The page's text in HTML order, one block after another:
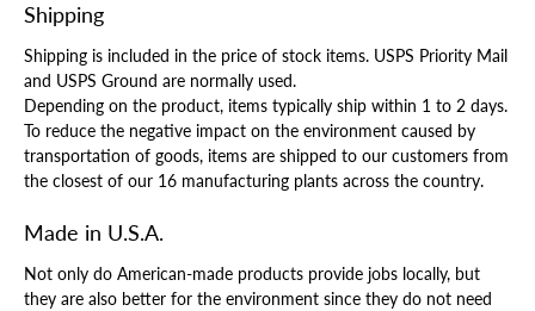
Shipping
Shipping is included in the price of stock items. USPS Priority Mail
and USPS Ground are normally used.
Depending on the product, items typically ship within 1 to 2 days.
To reduce the negative impact on the environment caused by
transportation of goods, items are shipped to our customers from
the closest of our 16 manufacturing plants across the country.
Made in U.S.A.
Not only do American-made products provide jobs locally, but
they are also better for the environment since they do not need